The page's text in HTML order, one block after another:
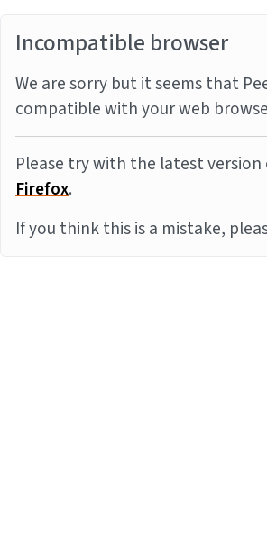
Incompatible browser
We are sorry but it seems that
compatible with your web
Please try with the latest
Firefox.
If you think this is a mistake,